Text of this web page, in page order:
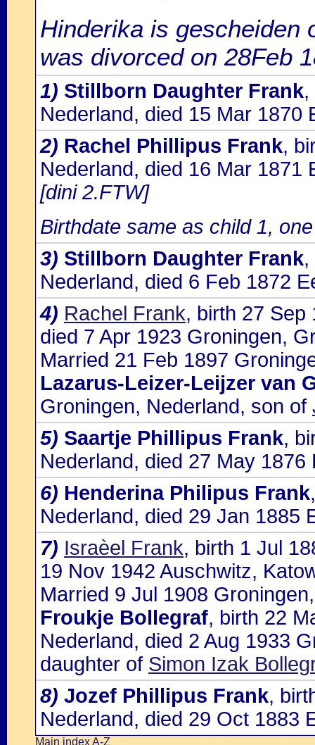
Hinderika is gescheiden
was divorced on 28Feb
1) Stillborn Daughter Frank,
Nederland, died 15 Mar 1870
2) Rachel Phillipus Frank,
Nederland, died 16 Mar 1871
[dini 2.FTW]
Birthdate same as child 1,
3) Stillborn Daughter Frank,
Nederland, died 6 Feb 1872
4) Rachel Frank, birth 27 Sep
died 7 Apr 1923 Groningen,
Married 21 Feb 1897
Lazarus-Leizer-Leijzer van
Groningen, Nederland, son of
5) Saartje Phillipus Frank,
Nederland, died 27 May
6) Henderina Philipus Frank
Nederland, died 29 Jan 1885
7) Israèel Frank, birth 1 Jul
19 Nov 1942 Auschwitz,
Married 9 Jul 1908
Froukje Bollegraf, birth 22
Nederland, died 2 Aug 1933
daughter of Simon Izak
8) Jozef Phillipus Frank,
Nederland, died 29 Oct 1883
Main index A-Z